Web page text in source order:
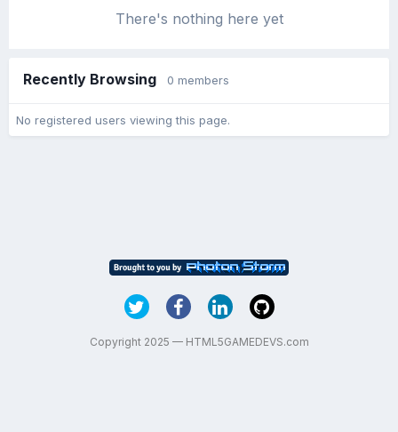
There's nothing here yet
Recently Browsing 0 members
No registered users viewing this page.
Copyright 2025 — HTML5GAMEDEVS.com